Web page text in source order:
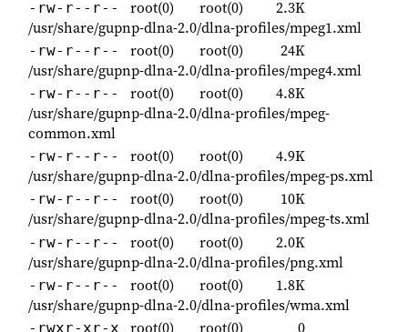
-rw-r--r-- root(0) root(0)
2.3K
/usr/share/gupnp-dlna-2.0/dlna-profiles/mpeg1.xml
-rw-r--r-- root(0) root(0)
24K
/usr/share/gupnp-dlna-2.0/dlna-profiles/mpeg4.xml
-rw-r--r-- root(0) root(0)
4.8K
/usr/share/gupnp-dlna-2.0/dlna-profiles/mpeg-
common.xml
-rw-r--r-- root(0) root(0)
4.9K
/usr/share/gupnp-dlna-2.0/dlna-profiles/mpeg-ps.xml
-rw-r--r-- root(0) root(0)
10K
/usr/share/gupnp-dlna-2.0/dlna-profiles/mpeg-ts.xml
-rw-r--r-- root(0) root(0)
2.0K
/usr/share/gupnp-dlna-2.0/dlna-profiles/png.xml
-rw-r--r-- root(0) root(0)
1.8K
/usr/share/gupnp-dlna-2.0/dlna-profiles/wma.xml
-rwxr-xr-x root(0) root(0) 0